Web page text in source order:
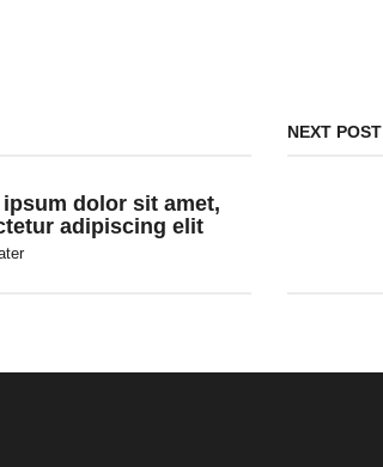
dolor sit amet,
adipiscing elit
NEXT POST